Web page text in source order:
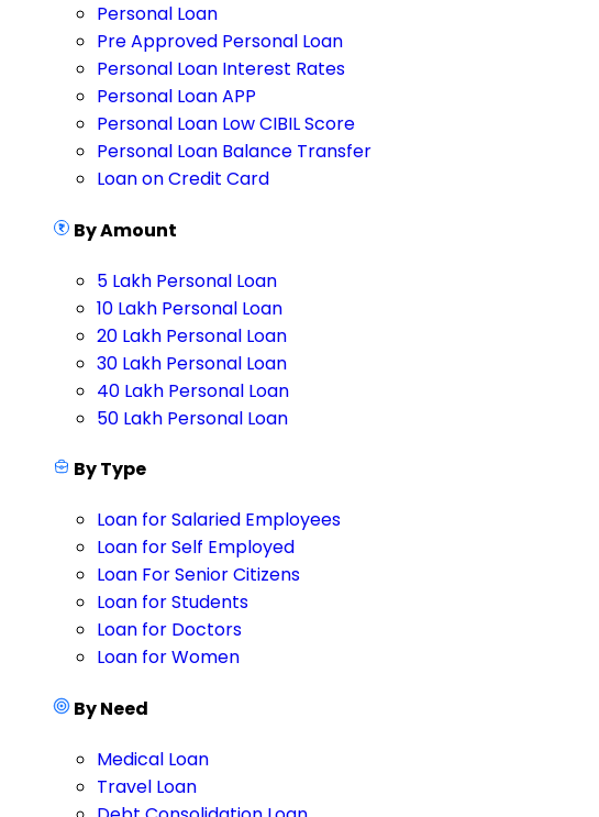
Personal Loan
Pre Approved Personal Loan
Personal Loan Interest Rates
Personal Loan APP
Personal Loan Low CIBIL Score
Personal Loan Balance Transfer
Loan on Credit Card
By Amount
5 Lakh Personal Loan
10 Lakh Personal Loan
20 Lakh Personal Loan
30 Lakh Personal Loan
40 Lakh Personal Loan
50 Lakh Personal Loan
By Type
Loan for Salaried Employees
Loan for Self Employed
Loan For Senior Citizens
Loan for Students
Loan for Doctors
Loan for Women
By Need
Medical Loan
Travel Loan